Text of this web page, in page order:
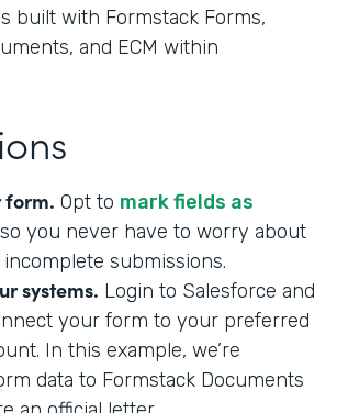
built with Formstack Forms,
and ECM within
form. Opt to mark fields as
so you never have to worry about
submissions.
systems. Login to Salesforce and
your form to your preferred
In this example, we’re
data to Formstack Documents